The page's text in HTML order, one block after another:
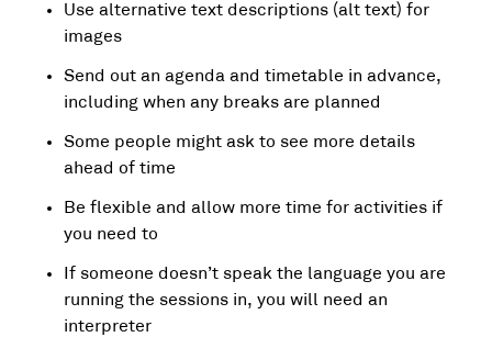
Use alternative text descriptions (alt text) for
images
Send out an agenda and timetable in advance,
including when any breaks are planned
Some people might ask to see more details
ahead of time
Be flexible and allow more time for activities if
you need to
If someone doesn’t speak the language you are
running the sessions in, you will need an
interpreter